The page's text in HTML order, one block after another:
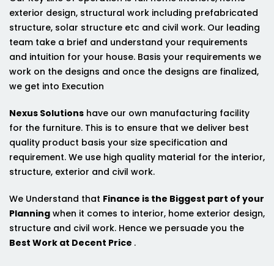
exterior design, structural work including prefabricated
structure, solar structure etc and civil work. Our leading
team take a brief and understand your requirements
and intuition for your house. Basis your requirements we
work on the designs and once the designs are finalized,
we get into Execution
Nexus Solutions have our own manufacturing facility
for the furniture. This is to ensure that we deliver best
quality product basis your size specification and
requirement. We use high quality material for the interior,
structure, exterior and civil work.
We Understand that Finance is the Biggest part of your
Planning when it comes to interior, home exterior design,
structure and civil work. Hence we persuade you the
Best Work at Decent Price .